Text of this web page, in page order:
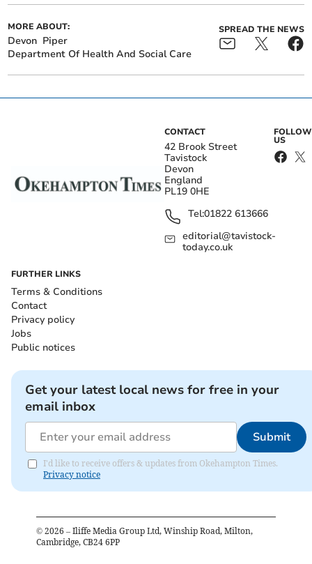
MORE ABOUT:
Devon Piper
Department Of Health And Social Care
SPREAD THE NEWS
CONTACT
42 Brook Street
Tavistock
Devon
England
PL19 0HE
Tel:01822 613666
editorial@tavistock-
today.co.uk
FOLLOW
US
FURTHER LINKS
Terms & Conditions
Contact
Privacy policy
Jobs
Public notices
Get your latest local news for free in your
email inbox
Submit
I'd like to receive offers & updates from Okehampton Times.
Privacy notice
© 2026 – Iliffe Media Group Ltd, Winship Road, Milton,
Cambridge, CB24 6PP